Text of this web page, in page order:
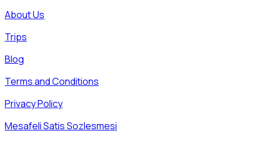
About Us
Trips
Blog
Terms and Conditions
Privacy Policy
Mesafeli Satis Sozlesmesi